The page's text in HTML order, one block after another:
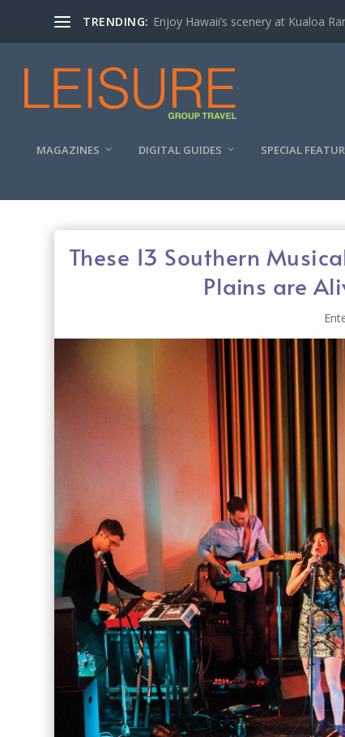
TRENDING: Enjoy Hawaii’s scenery at Kualoa
MAGAZINES DIGITAL GUIDES SPECIAL
These 13 Southern
Plains are